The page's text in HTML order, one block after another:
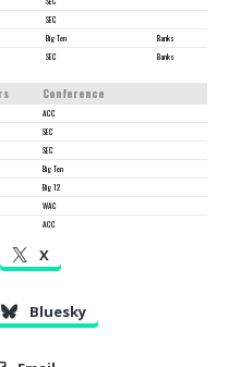
SEC
Big Ten Banks
SEC Banks
Conference
ACC
SEC
SEC
Big Ten
Big 12
WAC
ACC
X
Bluesky